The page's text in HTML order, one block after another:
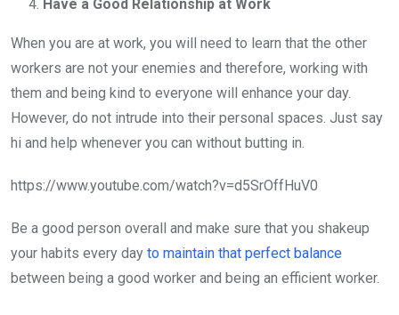
Have a Good Relationship at Work
When you are at work, you will need to learn that the other
workers are not your enemies and therefore, working with
them and being kind to everyone will enhance your day.
However, do not intrude into their personal spaces. Just say
hi and help whenever you can without butting in.
https://www.youtube.com/watch?v=d5SrOffHuV0
Be a good person overall and make sure that you shakeup
your habits every day to maintain that perfect balance
between being a good worker and being an efficient worker.